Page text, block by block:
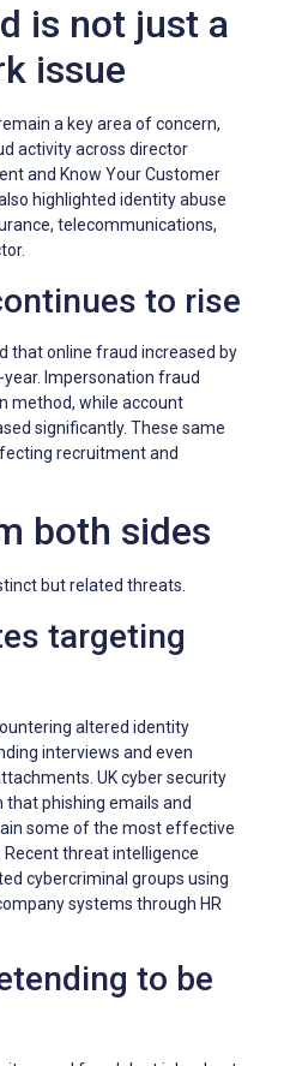
is not just a
issue
a key area of concern,
activity across director
and Know Your Customer
highlighted identity abuse
telecommunications,
to rise
that online fraud increased by
Impersonation fraud
method, while account
significantly. These same
recruitment and
both sides
but related threats.
targeting
altered identity
interviews and even
UK cyber security
phishing emails and
some of the most effective
threat intelligence
cybercriminal groups using
systems through HR
to be